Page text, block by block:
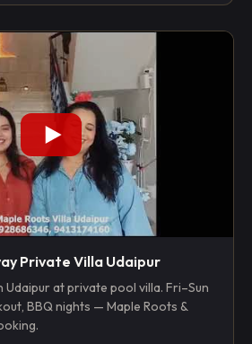
Private Villa Udaipur
Udaipur at private pool villa. Fri–Sun
BBQ nights — Maple Roots &